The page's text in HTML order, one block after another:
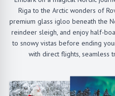
Riga to the Arctic wonders of
premium glass igloo beneath the
reindeer sleigh, and enjoy half-
to snowy vistas before ending
with direct flights, seamless